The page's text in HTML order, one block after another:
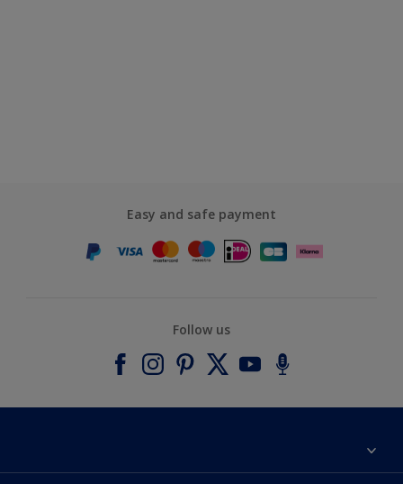
Easy and safe payment
Follow us